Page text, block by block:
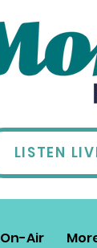
LISTEN
On-Air